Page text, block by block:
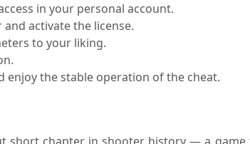
in your personal account.
activate the license.
to your liking.
enjoy the stable operation of the cheat.